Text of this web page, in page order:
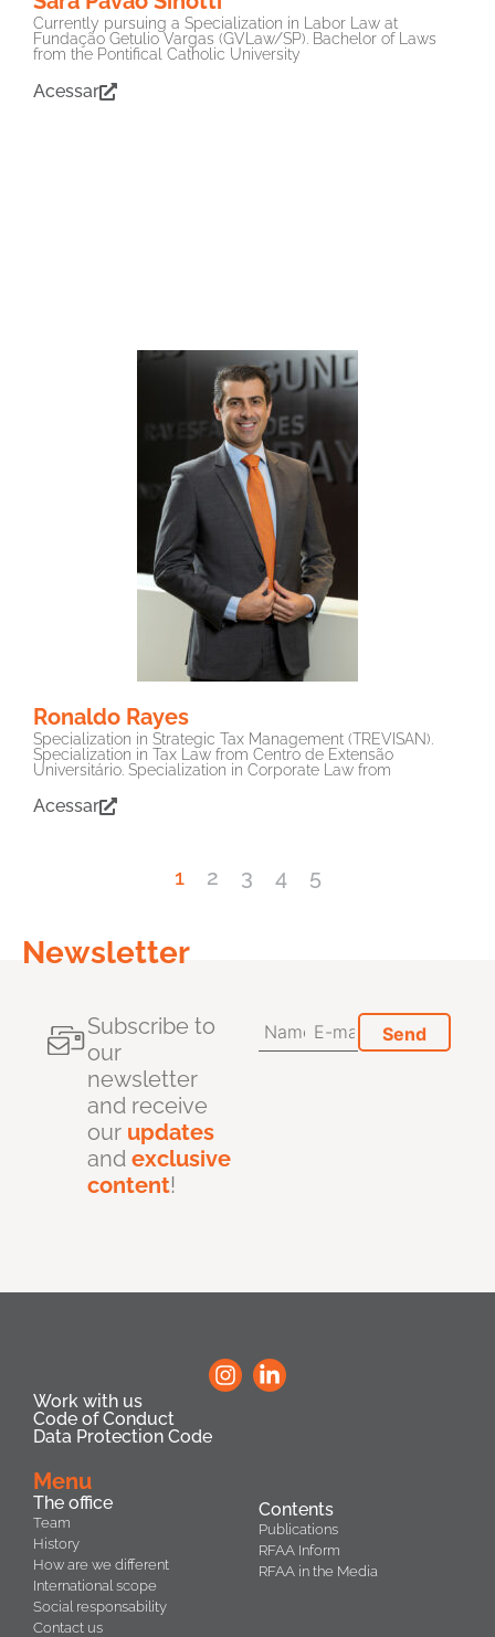
Currently pursuing a Specialization in Labor Law at
Fundação Getulio Vargas (GVLaw/SP). Bachelor of Laws
from the Pontifical Catholic University
Acessar
Ronaldo Rayes
Specialization in Strategic Tax Management (TREVISAN).
Specialization in Tax Law from Centro de Extensão
Universitário. Specialization in Corporate Law from
Acessar
1 2 3 4 5
Newsletter
Subscribe to
our
newsletter
and receive
our updates
and exclusive
content!
Work with us
Code of Conduct
Data Protection Code
Menu
The office
Team
History
How are we different
International scope
Social responsability
Contact us
Contents
Publications
RFAA Inform
RFAA in the Media